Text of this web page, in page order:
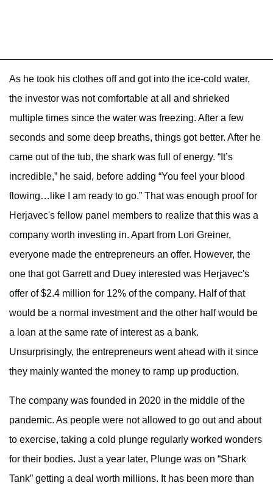
As he took his clothes off and got into the ice-cold water,
the investor was not comfortable at all and shrieked
multiple times since the water was freezing. After a few
seconds and some deep breaths, things got better. After he
came out of the tub, the shark was full of energy. “It’s
incredible,” he said, before adding “You feel your blood
flowing…like I am ready to go.” That was enough proof for
Herjavec's fellow panel members to realize that this was a
company worth investing in. Apart from Lori Greiner,
everyone made the entrepreneurs an offer. However, the
one that got Garrett and Duey interested was Herjavec's
offer of $2.4 million for 12% of the company. Half of that
would be a normal investment and the other half would be
a loan at the same rate of interest as a bank.
Unsurprisingly, the entrepreneurs went ahead with it since
they mainly wanted the money to ramp up production.
The company was founded in 2020 in the middle of the
pandemic. As people were not allowed to go out and about
to exercise, taking a cold plunge regularly worked wonders
for their bodies. Just a year later, Plunge was on “Shark
Tank” getting a deal worth millions. It has been more than